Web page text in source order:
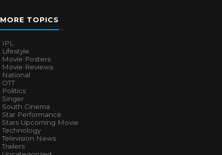
MORE TOPICS
IPL
Lifestyle
Movie Posters
Movie Reviews
National
OTT
Politics
Singer
South Cinema
Star Performance
Stars Upcoming Movie
Technology
Television News
Trailers